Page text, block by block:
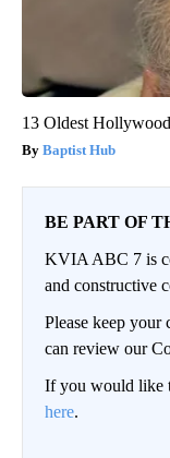
13 Oldest
Baptist Hub
BE PART OF
KVIA ABC 7 is
and constructive
Please keep your
can review our
If you would like
here.